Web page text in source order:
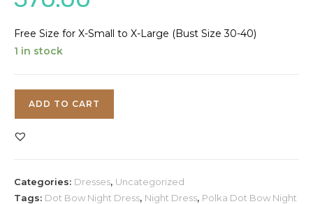
Free Size for X-Small to X-Large (Bust Size 30-40)
1 in stock
Bow
quantity
ADD TO CART
Categories: Dresses, Uncategorized
Tags: Dot Bow Night Dress, Night Dress, Polka Dot Bow Night